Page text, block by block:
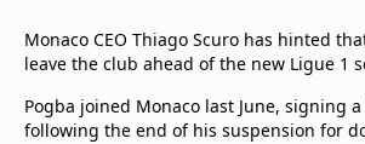
Notifications
Contact Us
Monaco CEO Thiago Scuro has hinted
leave the club ahead of the new Ligue 1
Pogba joined Monaco last June, signing
following the end of his suspension for